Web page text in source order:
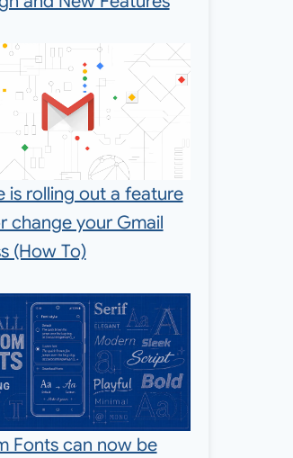
is rolling out a feature
change your Gmail
(How To)
Fonts can now be